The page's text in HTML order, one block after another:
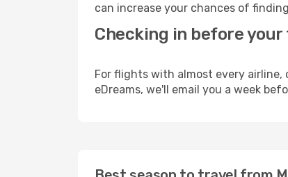
can increase your chances of
Checking in before
For flights with almost every
eDreams, we'll email you a week